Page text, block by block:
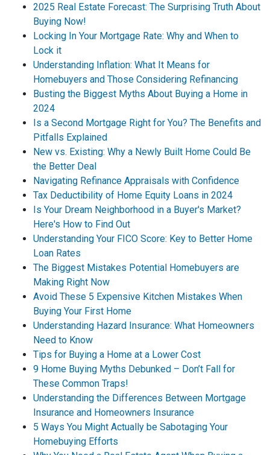
2025 Real Estate Forecast: The Surprising Truth About
Buying Now!
Locking In Your Mortgage Rate: Why and When to
Lock it
Understanding Inflation: What It Means for
Homebuyers and Those Considering Refinancing
Busting the Biggest Myths About Buying a Home in
2024
Is a Second Mortgage Right for You? The Benefits and
Pitfalls Explained
New vs. Existing: Why a Newly Built Home Could Be
the Better Deal
Navigating Refinance Appraisals with Confidence
Tax Deductibility of Home Equity Loans in 2024
Is Your Dream Neighborhood in a Buyer's Market?
Here's How to Find Out
Understanding Your FICO Score: Key to Better Home
Loan Rates
The Biggest Mistakes Potential Homebuyers are
Making Right Now
Avoid These 5 Expensive Kitchen Mistakes When
Buying Your First Home
Understanding Hazard Insurance: What Homeowners
Need to Know
Tips for Buying a Home at a Lower Cost
9 Home Buying Myths Debunked – Don’t Fall for
These Common Traps!
Understanding the Differences Between Mortgage
Insurance and Homeowners Insurance
5 Ways You Might Actually be Sabotaging Your
Homebuying Efforts